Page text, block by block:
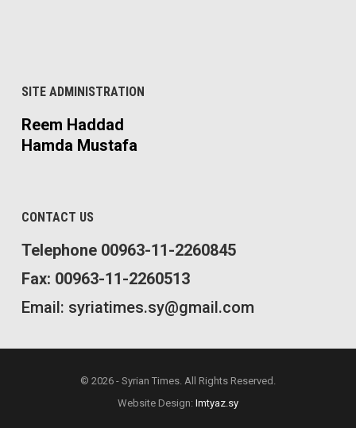
SITE ADMINISTRATION
Reem Haddad
Hamda Mustafa
CONTACT US
Telephone 00963-11-2260845
Fax: 00963-11-2260513
Email: syriatimes.sy@gmail.com
© 2026 - Syrian Times. All Rights Reserved.
Website Design: Imtyaz.sy